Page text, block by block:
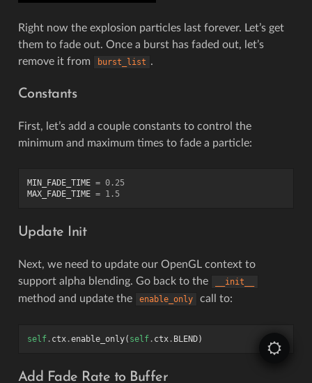
Right now the explosion particles last forever. Let’s get
them to fade out. Once a burst has faded out, let’s
remove it from
burst_list .
Constants
First, let’s add a couple constants to control the
minimum and maximum times to fade a particle:
MIN_FADE_TIME = 0.25
MAX_FADE_TIME = 1.5
Update Init
Next, we need to update our OpenGL context to
support alpha blending. Go back to the
__init__
method and update the enable_only call to:
self. ctx.enable_only( self. ctx. BLEND)
Add Fade Rate to Buffer